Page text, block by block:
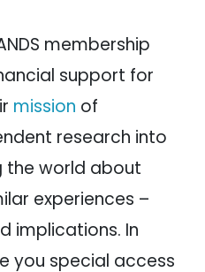
membership
support for
mission of
research into
the world about
experiences –
implications. In
you special access